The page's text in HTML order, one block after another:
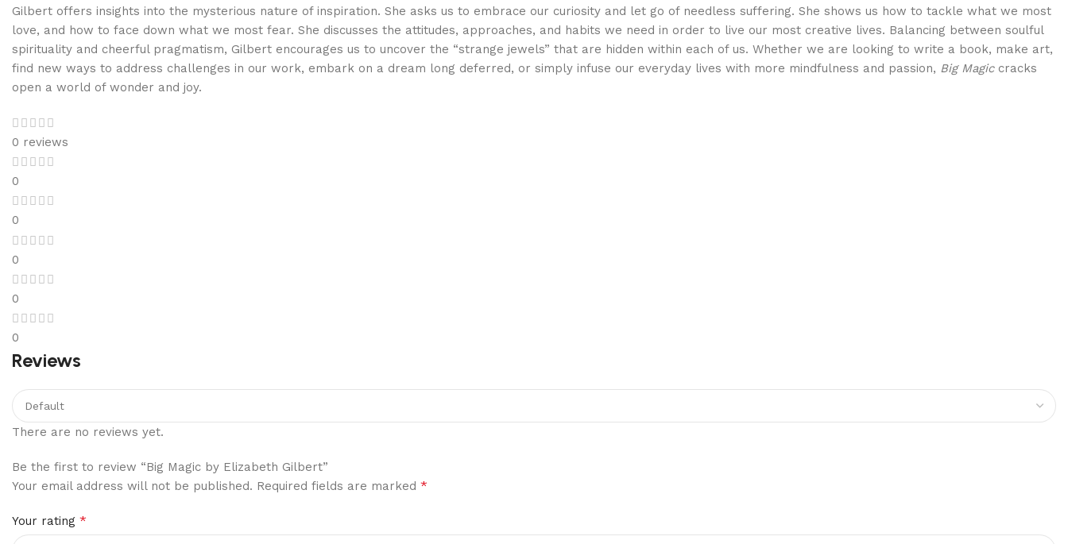
Gilbert offers insights into the mysterious nature of inspiration. She asks us to embrace our curiosity and let go of needless suffering. She shows us how to tackle what we most
love, and how to face down what we most fear. She discusses the attitudes, approaches, and habits we need in order to live our most creative lives. Balancing between soulful
spirituality and cheerful pragmatism, Gilbert encourages us to uncover the “strange jewels” that are hidden within each of us. Whether we are looking to write a book, make art,
find new ways to address challenges in our work, embark on a dream long deferred, or simply infuse our everyday lives with more mindfulness and passion, Big Magiccracks
open a world of wonder and joy.
0 reviews
0
0
0
0
0
Reviews
There are no reviews yet.
Be the first to review “Big Magic by Elizabeth Gilbert”
Your email address will not be published. Required fields are marked *
Your rating *